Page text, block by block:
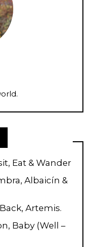
Eat & Wander
Albaicín &
Artemis.
Baby (Well –